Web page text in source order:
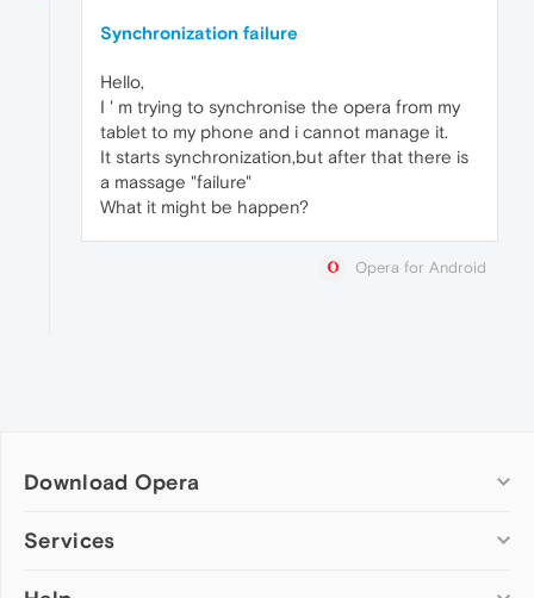
Synchronization failure
Hello,
I ' m trying to synchronise the opera from my
tablet to my phone and i cannot manage it.
It starts synchronization,but after that there is
a massage "failure"
What it might be happen?
Opera for Android
Download Opera
Computer browsers
Services